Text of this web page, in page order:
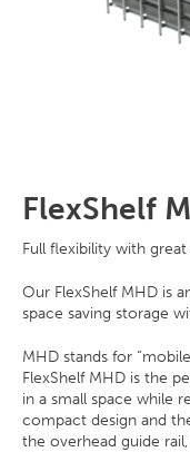
FlexShelf
Full flexibility with great
Our FlexShelf MHD is
space saving storage
MHD stands for
FlexShelf MHD is the
in a small space while
compact design and
the overhead guide